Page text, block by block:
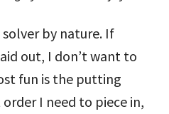
by nature. If
out, I don’t want to
fun is the putting
I need to piece in,